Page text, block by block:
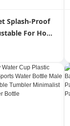
Splash-Proof
For Home
Filter
Artifact